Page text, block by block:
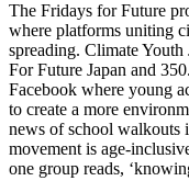
The Fridays for Future
where platforms uniting
spreading. Climate
For Future Japan and
Facebook where young
to create a more
news of school walkouts
movement is age-
one group reads,